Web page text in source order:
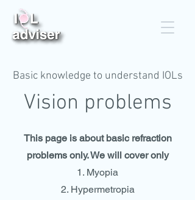
Basic knowledge to understand IOLs
Vision problems
This page is about basic refraction
problems only. We will cover only
Myopia
Hypermetropia